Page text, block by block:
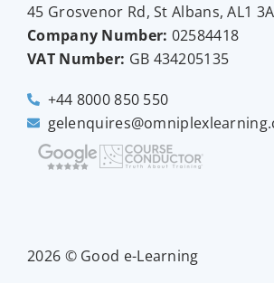
45 Grosvenor Rd, St Albans, AL1
Company Number: 02584418
VAT Number: GB 434205135
+44 8000 850 550
2026 © Good e-Learning